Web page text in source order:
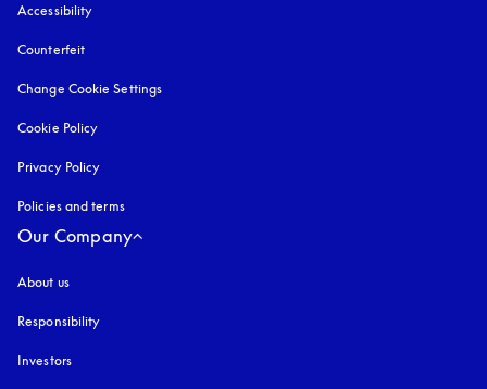
Accessibility
Counterfeit
Change Cookie Settings
Cookie Policy
Privacy Policy
Policies and terms
Our Company
About us
Responsibility
Investors